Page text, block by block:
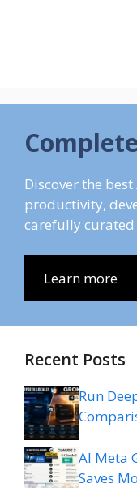
Discover the
productivity,
carefully
Learn more
Recent Posts
Run
AI Meta
Saves